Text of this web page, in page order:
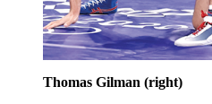
Thomas Gilman (right)